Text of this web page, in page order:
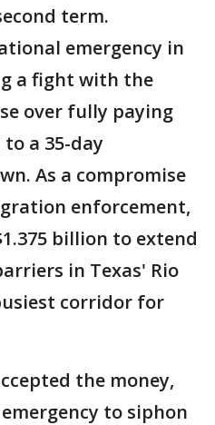
term.
emergency in
a fight with the
over fully paying
a 35-day
As a compromise
enforcement,
billion to extend
in Texas' Rio
corridor for
the money,
to siphon